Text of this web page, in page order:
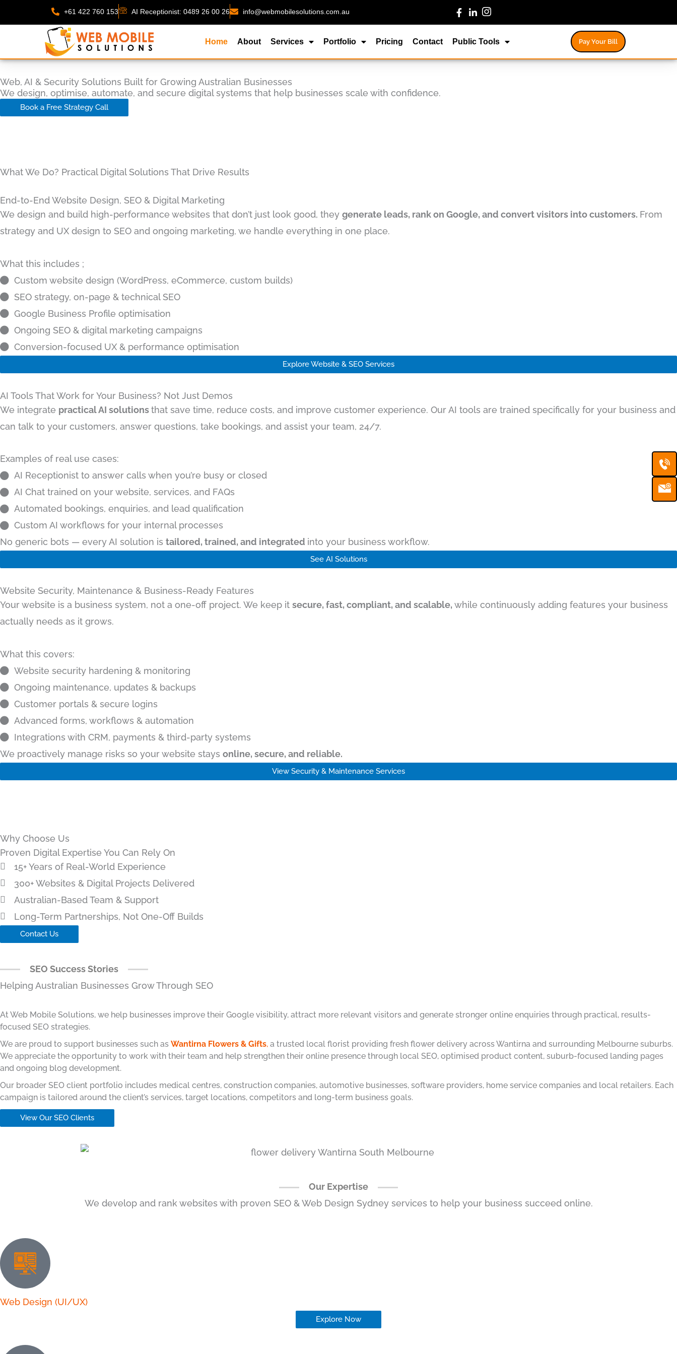
to
+61 422 760 153 AI Receptionist: 0489 26 00 26 info@webmobilesolutions.com.au
Home About Services Portfolio Pricing Contact Public Tools Pay Your Bill
Web, AI & Security Solutions Built for Growing Australian Businesses
We design, optimise, automate, and secure digital systems that help businesses scale with confidence.
Book a Free Strategy Call
What We Do? Practical Digital Solutions That Drive Results
End-to-End Website Design, SEO & Digital Marketing
We design and build high-performance websites that don’t just look good, they generate leads, rank on Google, and convert visitors into customers. From
strategy and UX design to SEO and ongoing marketing, we handle everything in one place.
What this includes ;
Custom website design (WordPress, eCommerce, custom builds)
SEO strategy, on-page & technical SEO
Google Business Profile optimisation
Ongoing SEO & digital marketing campaigns
Conversion-focused UX & performance optimisation
Explore Website & SEO Services
AI Tools That Work for Your Business? Not Just Demos
We integrate practical AI solutionsthat save time, reduce costs, and improve customer experience. Our AI tools are trained specifically for your business and
can talk to your customers, answer questions, take bookings, and assist your team, 24/7.
Examples of real use cases:
AI Receptionist to answer calls when you’re busy or closed
AI Chat trained on your website, services, and FAQs
Automated bookings, enquiries, and lead qualification
Custom AI workflows for your internal processes
No generic bots — every AI solution is tailored, trained, and integrated into your business workflow.
See AI Solutions
Website Security, Maintenance & Business-Ready Features
Your website is a business system, not a one-off project. We keep it secure, fast, compliant, and scalable, while continuously adding features your business
actually needs as it grows.
What this covers:
Website security hardening & monitoring
Ongoing maintenance, updates & backups
Customer portals & secure logins
Advanced forms, workflows & automation
Integrations with CRM, payments & third-party systems
We proactively manage risks so your website stays online, secure, and reliable.
View Security & Maintenance Services
Why Choose Us
Proven Digital Expertise You Can Rely On
15+ Years of Real-World Experience
300+ Websites & Digital Projects Delivered
Australian-Based Team & Support
Long-Term Partnerships, Not One-Off Builds
Contact Us
SEO Success Stories
Helping Australian Businesses Grow Through SEO
At Web Mobile Solutions, we help businesses improve their Google visibility, attract more relevant visitors and generate stronger online enquiries through practical, results-
focused SEO strategies.
We are proud to support businesses such as Wantirna Flowers & Gifts, a trusted local florist providing fresh flower delivery across Wantirna and surrounding Melbourne suburbs.
We appreciate the opportunity to work with their team and help strengthen their online presence through local SEO, optimised product content, suburb-focused landing pages
and ongoing blog development.
Our broader SEO client portfolio includes medical centres, construction companies, automotive businesses, software providers, home service companies and local retailers. Each
campaign is tailored around the client’s services, target locations, competitors and long-term business goals.
View Our SEO Clients
Our Expertise
We develop and rank websites with proven SEO & Web Design Sydney services to help your business succeed online.
Web Design (UI/UX)
Explore Now